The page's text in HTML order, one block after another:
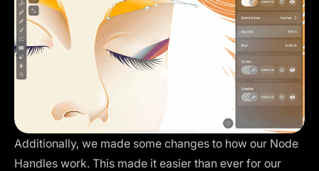
Additionally, we made some changes to how our Node
Handles work. This made it easier than ever for our